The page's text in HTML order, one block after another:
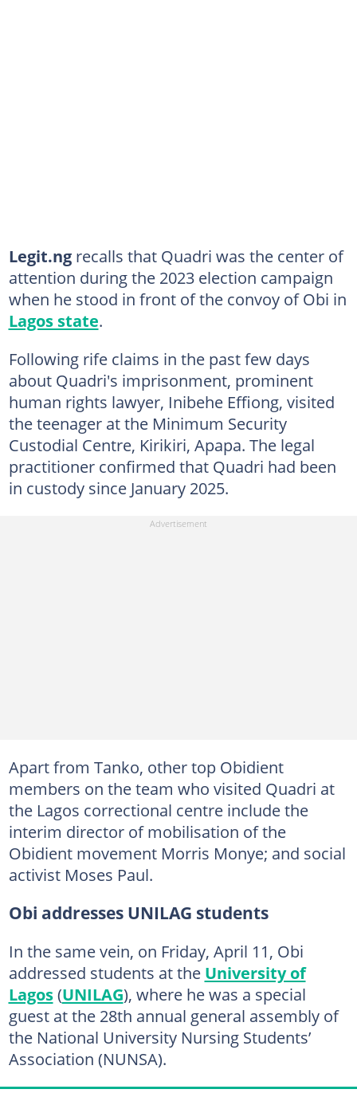
Legit.ngrecalls that Quadri was the center of
attention during the 2023 election campaign
when he stood in front of the convoy of Obi in
Lagos state.
Following rife claims in the past few days
about Quadri's imprisonment, prominent
human rights lawyer, Inibehe Effiong, visited
the teenager at the Minimum Security
Custodial Centre, Kirikiri, Apapa. The legal
practitioner confirmed that Quadri had been
in custody since January 2025.
Apart from Tanko, other top Obidient
members on the team who visited Quadri at
the Lagos correctional centre include the
interim director of mobilisation of the
Obidient movement Morris Monye; and social
activist Moses Paul.
Obi addresses UNILAG students
In the same vein, on Friday, April 11, Obi
addressed students at the University of
Lagos(UNILAG), where he was a special
guest at the 28th annual general assembly of
the National University Nursing Students’
Association (NUNSA).